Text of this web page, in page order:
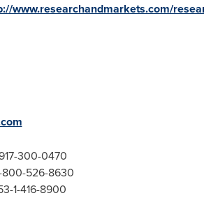
www.researchandmarkets.com/
300-0470
800-526-8630
1-416-8900